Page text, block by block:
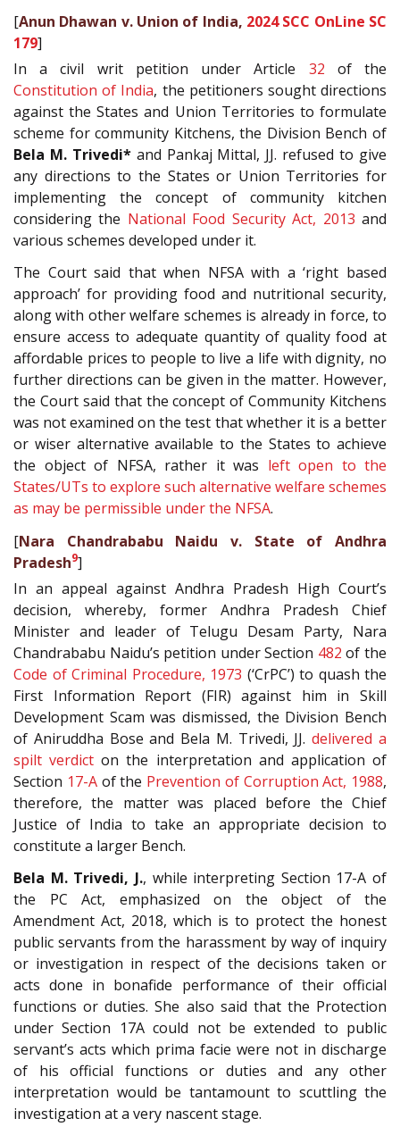
[Anun Dhawan v. Union of India, 2024 SCC OnLine SC
179]
In a civil writ petition under Article 32 of the
Constitution of India, the petitioners sought directions
against the States and Union Territories to formulate
scheme for community Kitchens, the Division Bench of
Bela M. Trivedi*and Pankaj Mittal, JJ. refused to give
any directions to the States or Union Territories for
implementing the concept of community kitchen
considering the National Food Security Act, 2013 and
various schemes developed under it.
The Court said that when NFSA with a ‘right based
approach’ for providing food and nutritional security,
along with other welfare schemes is already in force, to
ensure access to adequate quantity of quality food at
affordable prices to people to live a life with dignity, no
further directions can be given in the matter. However,
the Court said that the concept of Community Kitchens
was not examined on the test that whether it is a better
or wiser alternative available to the States to achieve
the object of NFSA, rather it was left open to the
States/UTs to explore such alternative welfare schemes
as may be permissible under the NFSA.
[Nara Chandrababu Naidu v. State of Andhra
Pradesh9]
In an appeal against Andhra Pradesh High Court’s
decision, whereby, former Andhra Pradesh Chief
Minister and leader of Telugu Desam Party, Nara
Chandrababu Naidu’s petition under Section 482 of the
Code of Criminal Procedure, 1973 (‘CrPC’) to quash the
First Information Report (FIR) against him in Skill
Development Scam was dismissed, the Division Bench
of Aniruddha Bose and Bela M. Trivedi, JJ.delivered a
spilt verdict on the interpretation and application of
Section 17-Aof the Prevention of Corruption Act, 1988,
therefore, the matter was placed before the Chief
Justice of India to take an appropriate decision to
constitute a larger Bench.
Bela M. Trivedi, J., while interpreting Section 17-A of
the PC Act, emphasized on the object of the
Amendment Act, 2018, which is to protect the honest
public servants from the harassment by way of inquiry
or investigation in respect of the decisions taken or
acts done in bonafide performance of their official
functions or duties. She also said that the Protection
under Section 17A could not be extended to public
servant’s acts which prima facie were not in discharge
of his official functions or duties and any other
interpretation would be tantamount to scuttling the
investigation at a very nascent stage.